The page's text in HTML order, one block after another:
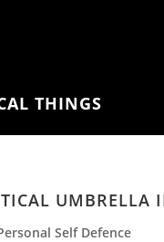
THINGS
UMBRELLA
Self Defence